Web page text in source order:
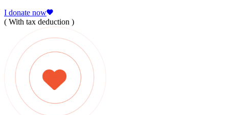
I donate now
( With tax deduction )